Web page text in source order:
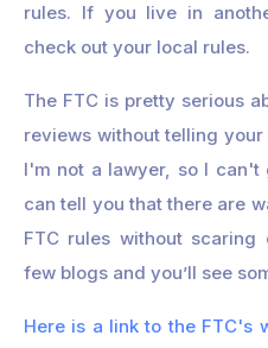
rules. If you live in
check out your local rules.
The FTC is pretty serious
reviews without telling
I'm not a lawyer, so I can't
can tell you that there are
FTC rules without
few blogs and you’ll see
Here is a link to the FTC's